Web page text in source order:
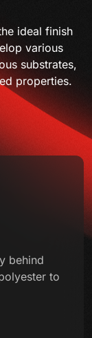
ideal finish
various
substrates,
properties.
behind
to